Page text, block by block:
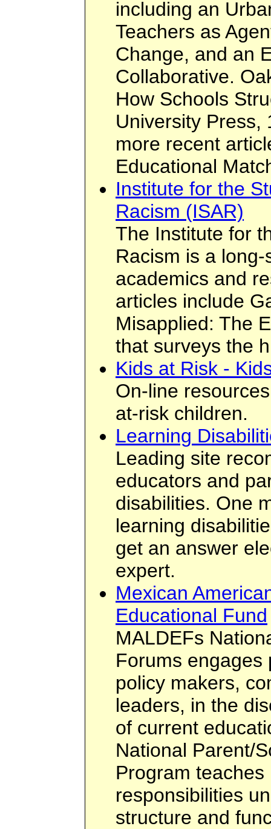
including an
Teachers as
Change, and an
Collaborative.
How Schools
University Press,
more recent
Educational
Institute for the
Racism (ISAR)
The Institute for
Racism is a
academics and
articles include
Misapplied: The
that surveys the
Kids at Risk -
On-line
at-risk children.
Learning
Leading site
educators and
disabilities. One
learning
get an answer
expert.
Mexican
Educational Fund
MALDEFs
Forums engages
policy makers,
leaders, in the
of current
National Parent/
Program
responsibilities
structure and